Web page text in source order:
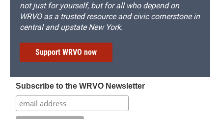
not just for yourself, but for all who depend on
WRVO as a trusted resource and civic cornerstone in
central and upstate New York.
Support WRVO now
Subscribe to the WRVO Newsletter